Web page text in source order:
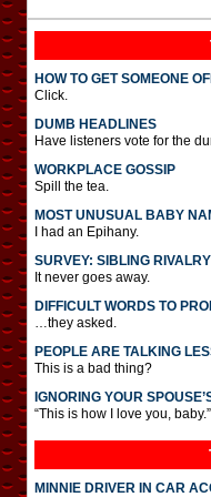
HOW TO GET SOMEONE
Click.
DUMB HEADLINES
Have listeners vote for the
WORKPLACE GOSSIP
Spill the tea.
MOST UNUSUAL BABY
I had an Epihany.
SURVEY: SIBLING RIVALRY
It never goes away.
DIFFICULT WORDS TO
…they asked.
PEOPLE ARE TALKING
This is a bad thing?
IGNORING YOUR
“This is how I love you,
MINNIE DRIVER IN CAR